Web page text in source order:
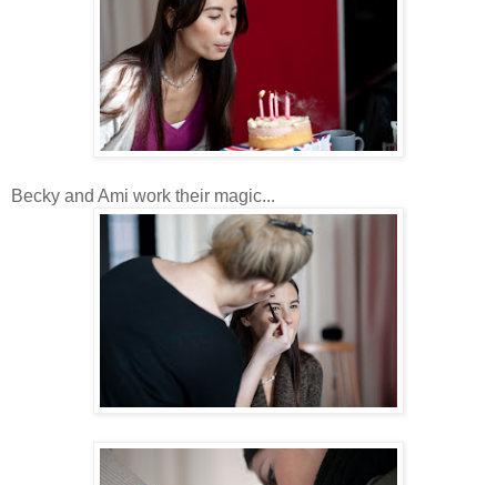
Becky and Ami work their magic...